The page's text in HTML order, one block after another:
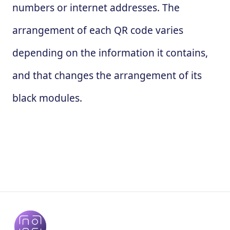
numbers or internet addresses. The
arrangement of each QR code varies
depending on the information it contains,
and that changes the arrangement of its
black modules.